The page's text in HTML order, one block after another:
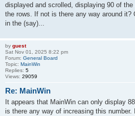
displayed and scrolled, displaying 90 of
the rows. If not is there any way around it?
in the (say)...
by guest
Sat Nov 01, 2025 8:22 pm
Forum: General Board
Topic: MainWin
Replies: 5
Views: 29059
Re: MainWin
It appears that MainWin can only display
is there any way of increasing this